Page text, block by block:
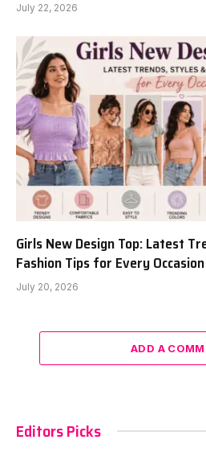
July 22, 2026
Girls New Design Top: Latest
Fashion Tips for Every Occasion
July 20, 2026
ADD A
Editors Picks